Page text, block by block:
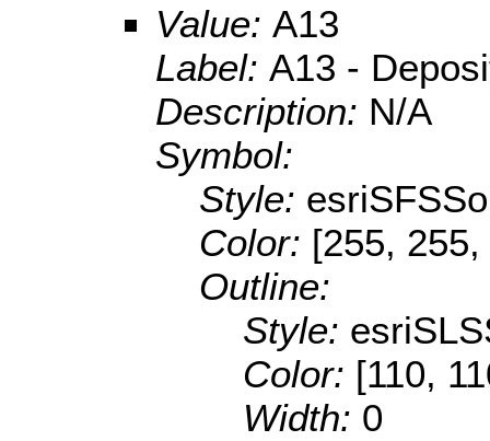
Value: A13
Label: A13 -
Description: N/A
Symbol:
Style:
Color: [255,
Outline:
Style:
Color: [110,
Width: 0